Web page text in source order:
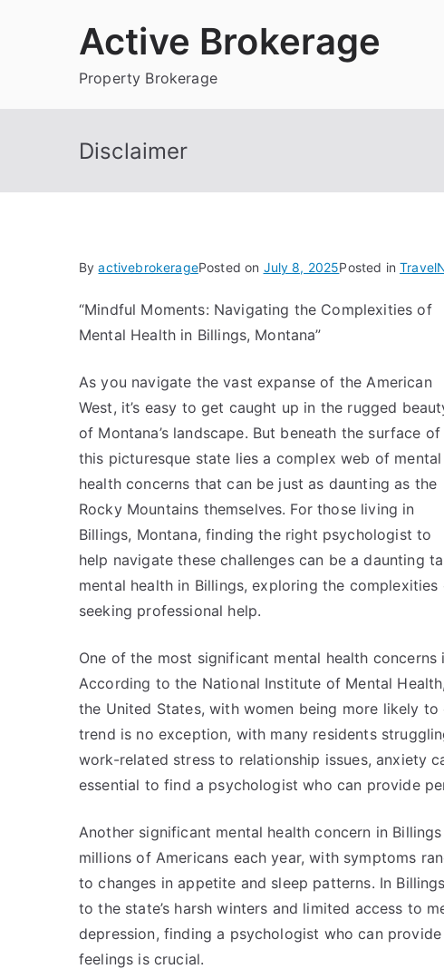
Active Brokerage
Property Brokerage
Disclaimer
ByactivebrokeragePosted on July 8, 2025Posted inTravel
“Mindful Moments: Navigating the Complexities of
Mental Health in Billings, Montana”
As you navigate the vast expanse of the American
West, it’s easy to get caught up in the rugged
of Montana’s landscape. But beneath the surface of
this picturesque state lies a complex web of mental
health concerns that can be just as daunting as the
Rocky Mountains themselves. For those living in
Billings, Montana, finding the right psychologist to
help navigate these challenges can be a daunting
mental health in Billings, exploring the
seeking professional help.
One of the most significant mental health
According to the National Institute of Mental
the United States, with women being more likely
trend is no exception, with many residents
work-related stress to relationship issues, anxiety
essential to find a psychologist who can provide
Another significant mental health concern in
millions of Americans each year, with symptoms
to changes in appetite and sleep patterns. In
to the state’s harsh winters and limited access to
depression, finding a psychologist who can
feelings is crucial.